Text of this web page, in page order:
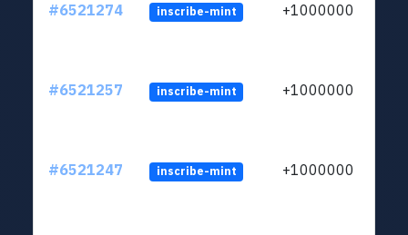
#6521274 inscribe-mint +1000000
#6521257 inscribe-mint +1000000
#6521247 inscribe-mint +1000000